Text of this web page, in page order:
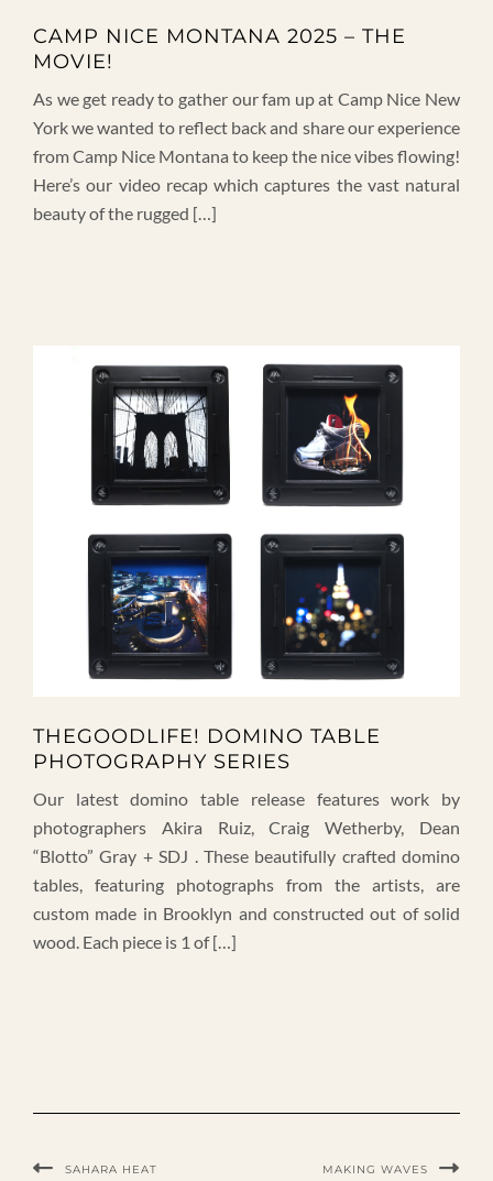
CAMP NICE MONTANA 2025 – THE
MOVIE!
As we get ready to gather our fam up at Camp Nice New
York we wanted to reflect back and share our experience
from Camp Nice Montana to keep the nice vibes flowing!
Here’s our video recap which captures the vast natural
beauty of the rugged […]
THEGOODLIFE! DOMINO TABLE
PHOTOGRAPHY SERIES
Our latest domino table release features work by
photographers Akira Ruiz, Craig Wetherby, Dean
“Blotto” Gray + SDJ . These beautifully crafted domino
tables, featuring photographs from the artists, are
custom made in Brooklyn and constructed out of solid
wood. Each piece is 1 of […]
SAHARA HEAT MAKING WAVES